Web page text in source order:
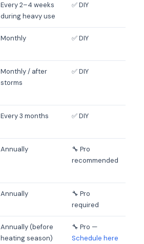
Every 2–4 weeks
during heavy use
✅ DIY
Monthly ✅ DIY
Monthly / after
storms
✅ DIY
Every 3 months ✅ DIY
Annually
🔧 Pro
recommended
Annually
🔧 Pro
required
Annually (before
heating season)
🔧 Pro —
Schedule here